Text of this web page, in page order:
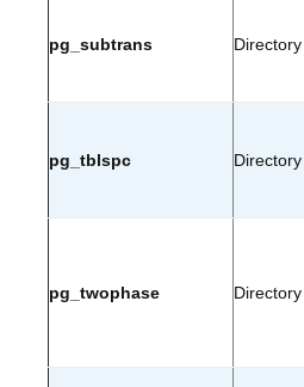
pg_subtrans Directory
pg_tblspc Directory
pg_twophase Directory